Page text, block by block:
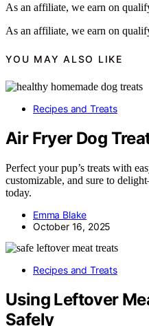
As an affiliate, we earn on
As an affiliate, we earn on
YOU MAY ALSO LIKE
Recipes and Treats
Air Fryer Dog
Perfect your pup’s treats with
customizable, and sure to
today.
Emma Blake
October 16, 2025
Recipes and Treats
Using Leftover
Safely